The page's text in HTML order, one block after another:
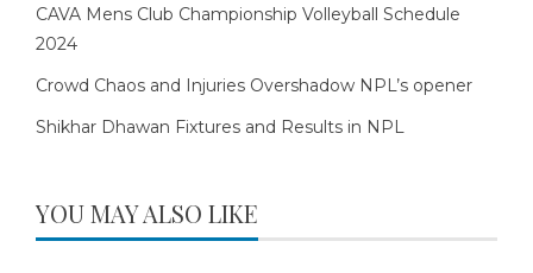
CAVA Mens Club Championship Volleyball Schedule
2024
Crowd Chaos and Injuries Overshadow NPL’s opener
Shikhar Dhawan Fixtures and Results in NPL
YOU MAY ALSO LIKE